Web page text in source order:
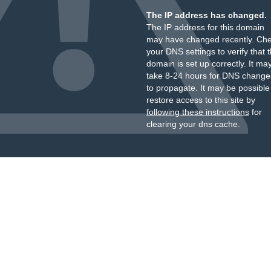
The IP address has changed.
The IP address for this domain
may have changed recently.
your DNS settings to verify that
domain is set up correctly. It
take 8-24 hours for DNS
to propagate. It may be
restore access to this site by
following these instructionsfor
clearing your dns cache.